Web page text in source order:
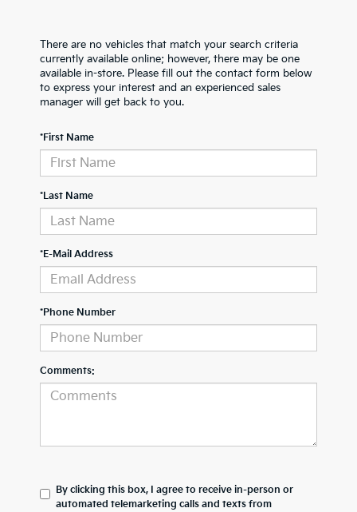
There are no vehicles that match your search criteria
currently available online; however, there may be one
available in-store. Please fill out the contact form below
to express your interest and an experienced sales
manager will get back to you.
*First Name
*Last Name
*E-Mail Address
*Phone Number
Comments:
By clicking this box, I agree to receive in-person or
automated telemarketing calls and texts from